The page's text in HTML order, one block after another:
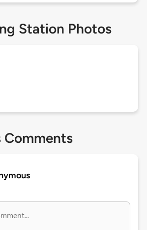
Station Photos
Comments